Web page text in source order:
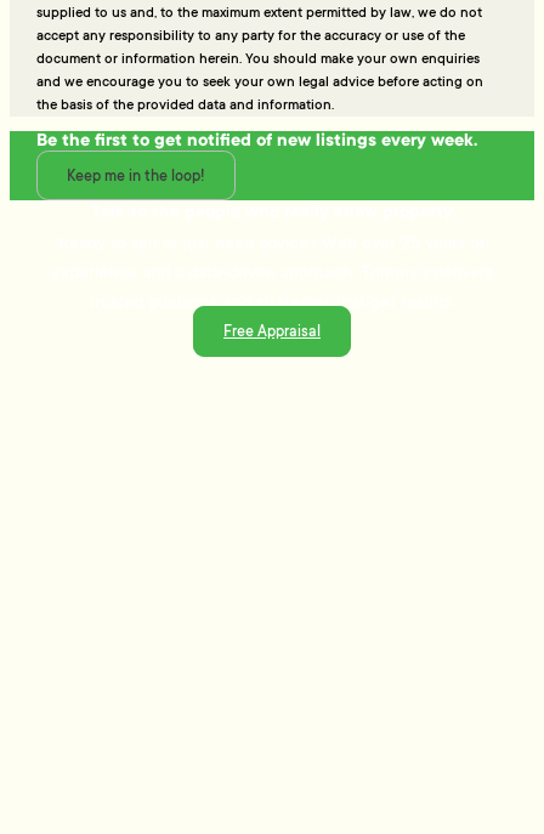
supplied to us and, to the maximum extent permitted by law, we do not
accept any responsibility to any party for the accuracy or use of the
document or information herein. You should make your own enquiries
and we encourage you to seek your own legal advice before acting on
the basis of the provided data and information.
Be the first to get notified of new listings every week.
Keep me in the loop!
trusted guidance and strategies that get results.
Free Appraisal